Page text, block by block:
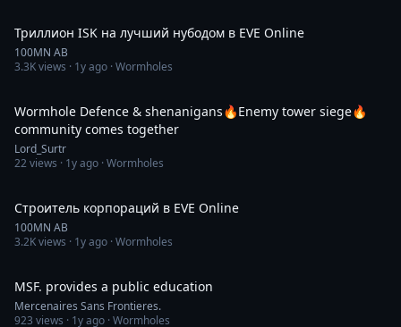
Триллион ISK на лучший нубодом в EVE Online
100MN AB
3.3Kviews · 1y ago · Wormholes
Wormhole Defence & shenanigans🔥Enemy tower siege🔥
community comes together
Lord_Surtr
22views · 1y ago · Wormholes
Строитель корпораций в EVE Online
100MN AB
3.2Kviews · 1y ago · Wormholes
MSF. provides a public education
Mercenaires Sans Frontieres.
923 views · 1y ago · Wormholes